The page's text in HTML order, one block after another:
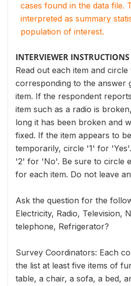
cases found in the data file.
interpreted as summary
population of interest.
INTERVIEWER INSTRUCTIONS
Read out each item and circle
corresponding to the answer
item. If the respondent
item such as a radio is
long it has been broken and
fixed. If the item appears to
temporarily, circle '1' for
'2' for 'No'. Be sure to circle
for each item. Do not leave
Ask the question for the
Electricity, Radio, Television,
telephone, Refrigerator?
Survey Coordinators: Each
the list at least five items of
table, a chair, a sofa, a bed,